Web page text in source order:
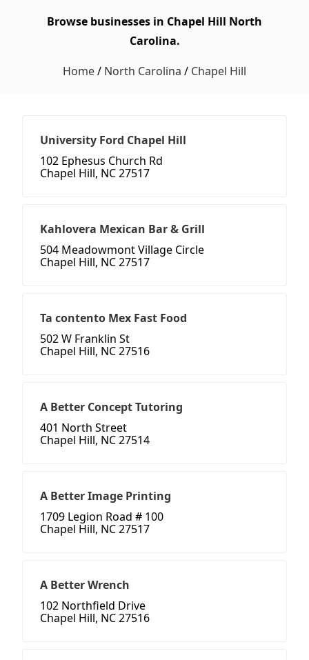
Browse businesses in Chapel Hill North
Carolina.
Home/ North Carolina / Chapel Hill
University Ford Chapel Hill
102 Ephesus Church Rd
Chapel Hill, NC 27517
Kahlovera Mexican Bar & Grill
504 Meadowmont Village Circle
Chapel Hill, NC 27517
Ta contento Mex Fast Food
502 W Franklin St
Chapel Hill, NC 27516
A Better Concept Tutoring
401 North Street
Chapel Hill, NC 27514
A Better Image Printing
1709 Legion Road # 100
Chapel Hill, NC 27517
A Better Wrench
102 Northfield Drive
Chapel Hill, NC 27516